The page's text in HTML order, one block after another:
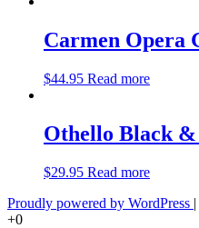
Carmen Opera
$44.95 Read more
Othello Black &
$29.95 Read more
Proudly powered by WordPress |
+0